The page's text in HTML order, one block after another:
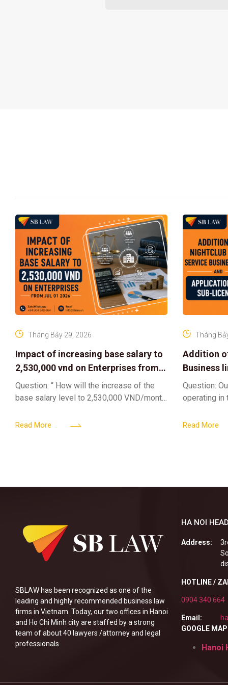
Impact of increasing base salary to
2,530,000 vnd on Enterprises from
Jul 01 2026
Tháng Bảy 29, 2026
Question: “ How will the increase of the
base salary level to 2,530,000 VND/month
161/2026/ND-CP impact private
Read More
Addition
Business
Sub-
Tháng
Question:
operating in
into the
Read More
SBLAW has been recognized as one of the
leading and highly recommended business law
firms in Vietnam. Today, our two offices in Hanoi
and Ho Chi Minh city are staffed by a strong
team of about 40 lawyers /attorney and legal
professionals.
HA NOI
Address:
HOTLINE /
0904 340 664
Email:
GOOGLE
Hanoi